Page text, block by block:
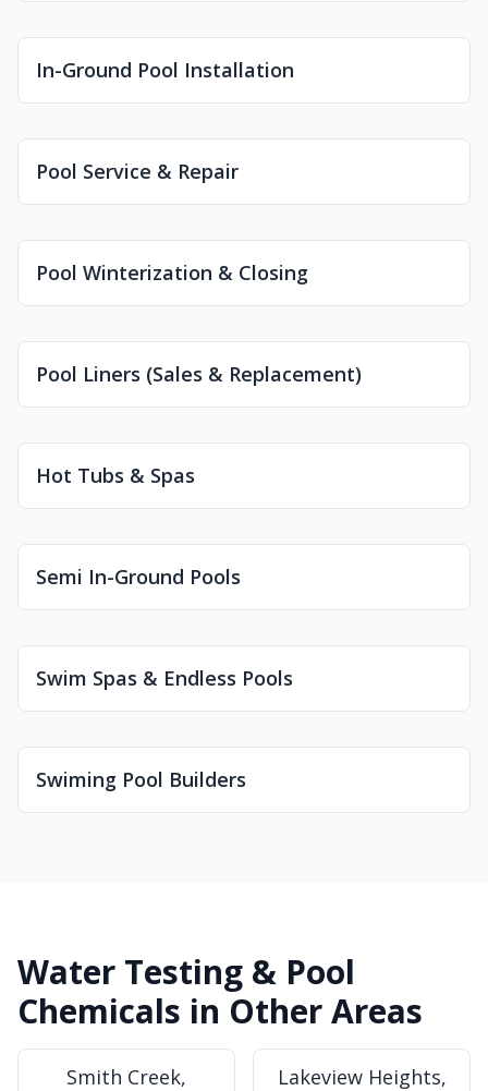
In-Ground Pool Installation
Pool Service & Repair
Pool Winterization & Closing
Pool Liners (Sales & Replacement)
Hot Tubs & Spas
Semi In-Ground Pools
Swim Spas & Endless Pools
Swiming Pool Builders
Water Testing & Pool
Chemicals in Other Areas
Smith Creek,
Lakeview Heights,